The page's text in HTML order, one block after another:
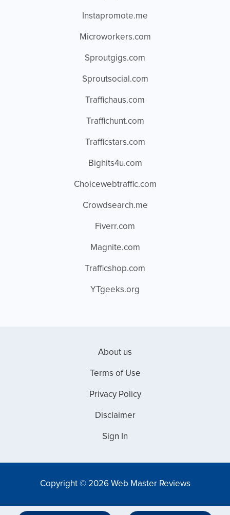
Instapromote.me
Microworkers.com
Sproutgigs.com
Sproutsocial.com
Traffichaus.com
Traffichunt.com
Trafficstars.com
Bighits4u.com
Choicewebtraffic.com
Crowdsearch.me
Fiverr.com
Magnite.com
Trafficshop.com
YTgeeks.org
About us
Terms of Use
Privacy Policy
Disclaimer
Sign In
Copyright © 2026 Web Master Reviews